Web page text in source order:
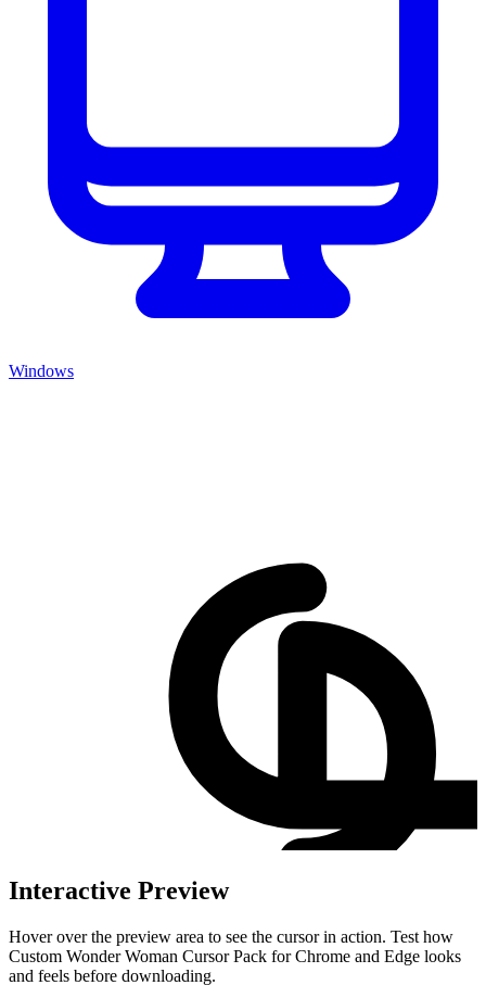
Windows
Interactive Preview
Hover over the preview area to see the cursor in action. Test how
Custom Wonder Woman Cursor Pack for Chrome and Edge looks
and feels before downloading.